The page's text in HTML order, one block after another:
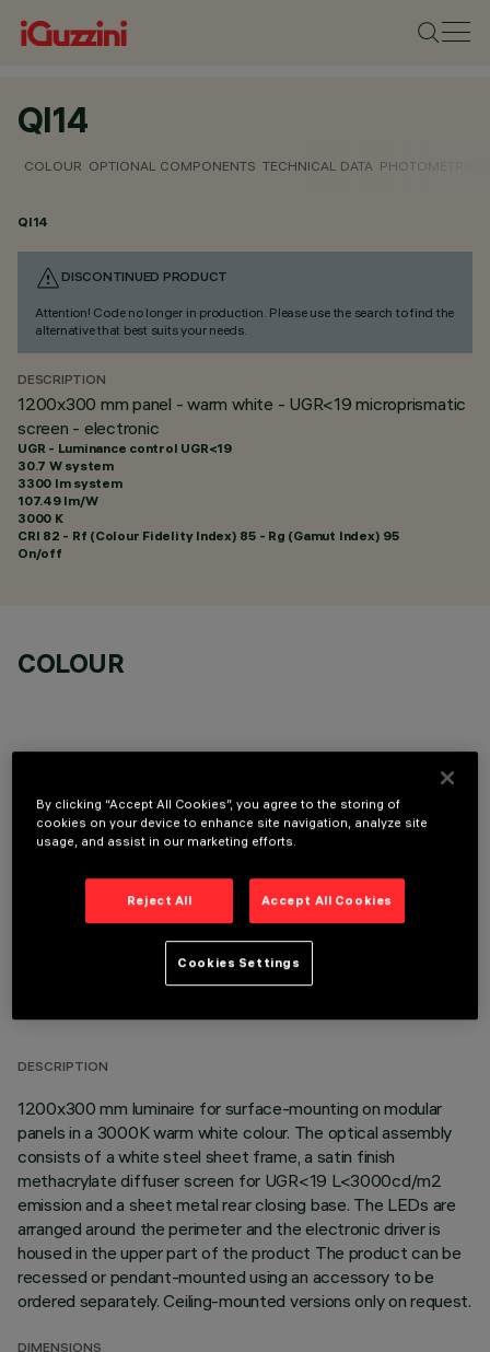
QI14
COLOUR OPTIONAL COMPONENTS TECHNICAL DATA PHOTOMETRIC
QI14
DISCONTINUED PRODUCT
Attention! Code no longer in production. Please use the search to find the
alternative that best suits your needs.
DESCRIPTION
1200x300 mm panel - warm white - UGR<19 microprismatic
screen - electronic
UGR - Luminance control UGR<19
30.7 W system
3300 lm system
107.49 lm/W
3000 K
CRI 82 - Rf (Colour Fidelity Index) 85 - Rg (Gamut Index) 95
On/off
COLOUR
OPTIONAL COMPONENTS
TECHNICAL DATA
DESCRIPTION
1200x300 mm luminaire for surface-mounting on modular
panels in a 3000K warm white colour. The optical assembly
consists of a white steel sheet frame, a satin finish
methacrylate diffuser screen for UGR<19 L<3000cd/m2
emission and a sheet metal rear closing base. The LEDs are
arranged around the perimeter and the electronic driver is
housed in the upper part of the product The product can be
recessed or pendant-mounted using an accessory to be
ordered separately. Ceiling-mounted versions only on request.
By clicking “Accept All Cookies”, you agree to the storing of
cookies on your device to enhance site navigation, analyze site
usage, and assist in our marketing efforts.
Reject All Accept All Cookies
Cookies Settings